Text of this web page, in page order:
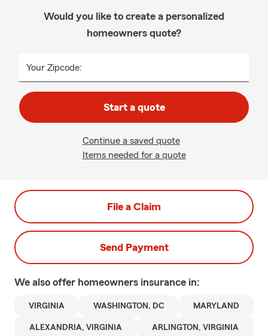
Would you like to create a personalized
homeowners quote?
Your Zipcode:
Start a quote
Continue a saved quote
Items needed for a quote
File a Claim
Send Payment
We also offer homeowners insurance in:
VIRGINIA WASHINGTON, DC MARYLAND
ALEXANDRIA, VIRGINIA ARLINGTON, VIRGINIA